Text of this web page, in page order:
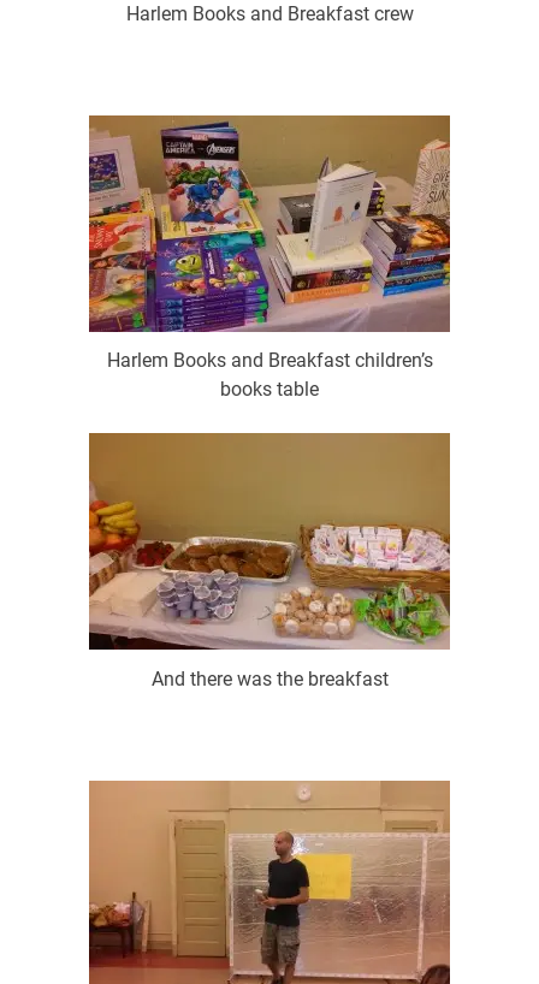
Harlem Books and Breakfast crew
Harlem Books and Breakfast children’s
books table
And there was the breakfast